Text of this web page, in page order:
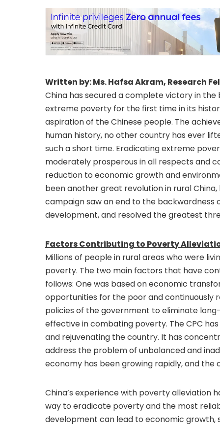
Written by: Ms. Hafsa Akram, Research
China has secured a complete victory in
extreme poverty for the first time in its
aspiration of the Chinese people. The
human history, no other country has ever
such a short time. Eradicating extreme
moderately prosperous in all respects and
reduction to economic growth and
been another great revolution in rural
campaign saw an end to the
development, and resolved the greatest
Factors Contributing to Poverty
Millions of people in rural areas who were
poverty. The two main factors that have
follows: One was based on economic
opportunities for the poor and continuously
policies of the government to eliminate
effective in combating poverty. The CPC
and rejuvenating the country. It has
address the problem of unbalanced and
economy has been growing rapidly, and the
China’s experience with poverty
way to eradicate poverty and the most
development can lead to economic growth,